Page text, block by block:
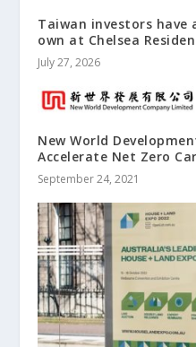
Taiwan investors
own at Chelsea
July 27, 2026
New World
Accelerate Net Zero
September 24, 2021